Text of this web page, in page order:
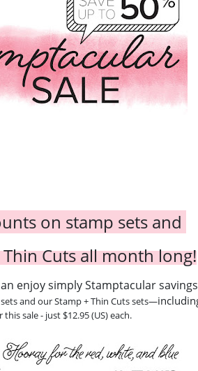
on stamp sets and
Cuts all month long!
enjoy simply Stamptacular
and our Stamp + Thin Cuts sets—
sale - just $12.95 (US) each.